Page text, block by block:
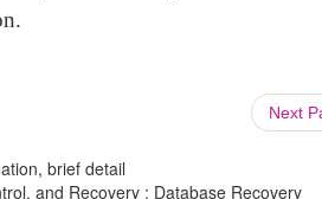
Next
brief detail
and Recovery : Database Recovery